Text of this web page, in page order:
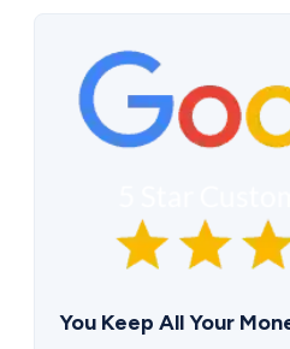
You Keep All Your